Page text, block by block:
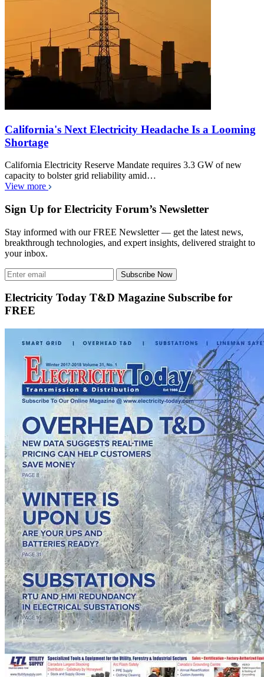
California's Next Electricity Headache Is a Looming
Shortage
California Electricity Reserve Mandate requires 3.3 GW of new
capacity to bolster grid reliability amid…
View more
Sign Up for Electricity Forum’s Newsletter
Stay informed with our FREE Newsletter — get the latest news,
breakthrough technologies, and expert insights, delivered straight to
your inbox.
Subscribe Now
Electricity Today T&D Magazine Subscribe for
FREE